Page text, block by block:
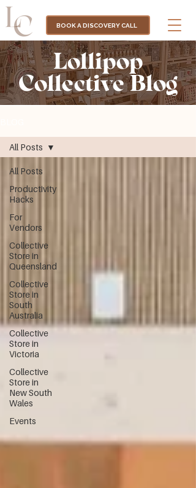
BOOK A DISCOVERY CALL
Lollipop
Collective Blog
All Posts
Productivity
Hacks
For
Vendors
Collective
Store in
Queensland
Collective
Store in
South
Australia
Collective
Store in
Victoria
Collective
Store in
New South
Wales
Events
All Posts